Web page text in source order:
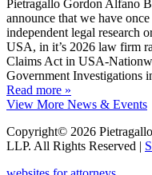
Pietragallo Gordon Alfano
announce that we have
independent legal research
USA, in it’s 2026 law firm
Claims Act in USA-
Government Investigations
Read more »
View More News & Events
Copyright© 2026
LLP. All Rights Reserved |